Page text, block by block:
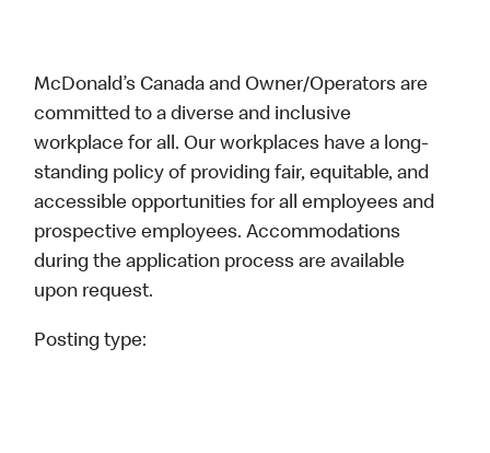
McDonald’s Canada and Owner/Operators are
committed to a diverse and inclusive
workplace for all. Our workplaces have a long-
standing policy of providing fair, equitable, and
accessible opportunities for all employees and
prospective employees. Accommodations
during the application process are available
upon request.
Posting type: